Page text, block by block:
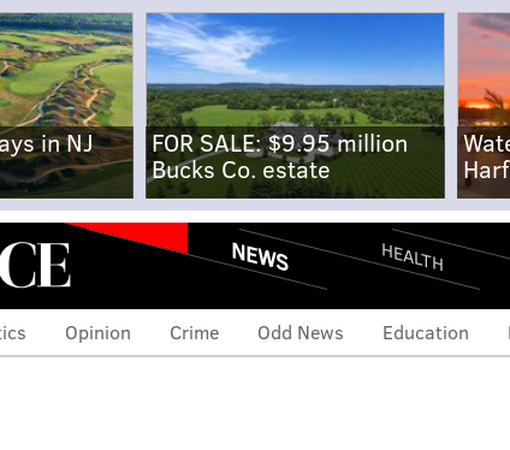
in NJ
FOR SALE: $9.95 million
Bucks Co. estate
NEWS HEALTH
Opinion Crime Odd News Education